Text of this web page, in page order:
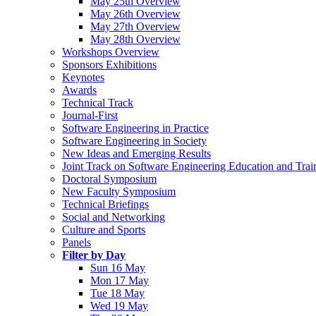
May 26th Overview
May 27th Overview
May 28th Overview
Workshops Overview
Sponsors Exhibitions
Keynotes
Awards
Technical Track
Journal-First
Software Engineering in Practice
Software Engineering in Society
New Ideas and Emerging Results
Joint Track on Software Engineering Education and
Doctoral Symposium
New Faculty Symposium
Technical Briefings
Social and Networking
Culture and Sports
Panels
Filter by Day
Sun 16 May
Mon 17 May
Tue 18 May
Wed 19 May